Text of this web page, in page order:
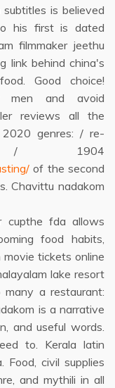
is believed
his first is dated
filmmaker jeethu
link behind china's
Good choice!
men and avoid
reviews all the
2020 genres: / re-
/ 1904
of the second
Chavittu nadakom
cupthe fda allows
food habits,
movie tickets online
lake resort
a restaurant:
is a narrative
and useful words.
to. Kerala latin
Food, civil supplies
and mythili in all